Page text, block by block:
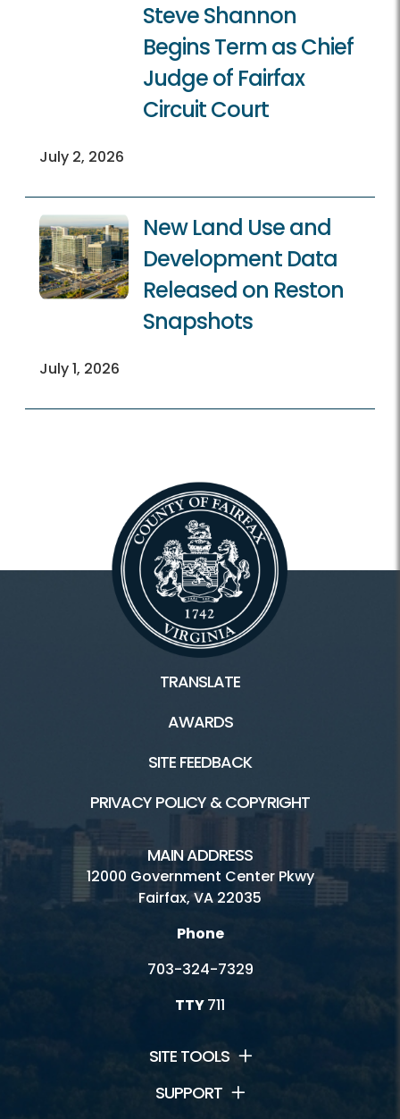
Steve Shannon
Begins Term as Chief
Judge of Fairfax
Circuit Court
July 2, 2026
New Land Use and
Development Data
Released on Reston
Snapshots
July 1, 2026
TRANSLATE
AWARDS
SITE FEEDBACK
PRIVACY POLICY & COPYRIGHT
MAIN ADDRESS
12000 Government Center Pkwy
Fairfax, VA 22035
Phone
703-324-7329
TTY711
SITE TOOLS
SUPPORT